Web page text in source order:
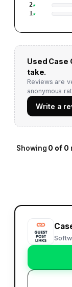
2
1
Used Case
take.
Reviews are
anonymous
Write a
Showing 0 of 0